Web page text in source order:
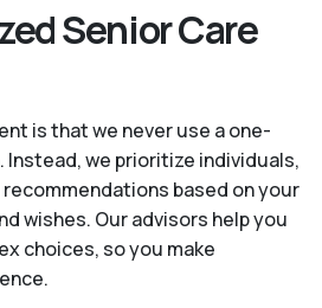
Senior Care
is that we never use a one-
we prioritize individuals,
based on your
wishes. Our advisors help you
choices, so you make